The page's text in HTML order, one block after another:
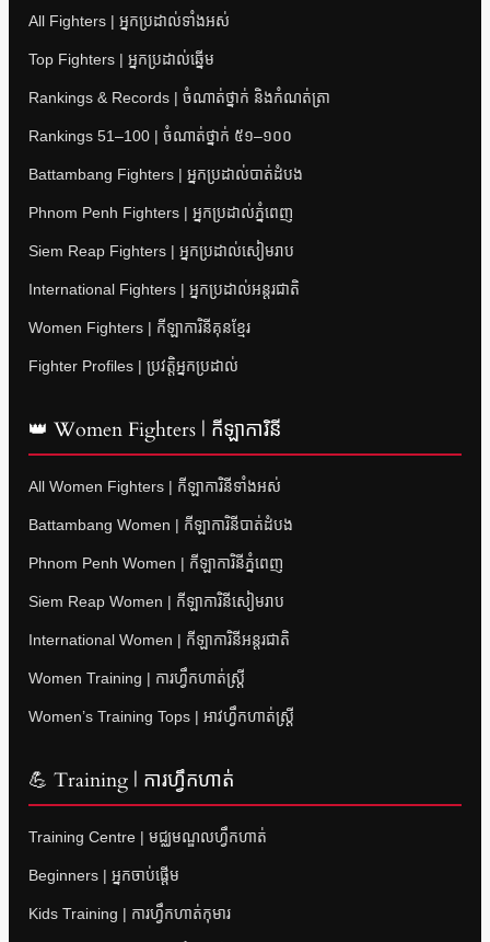
All Fighters | អ្នកប្រដាល់ទាំងអស់
Top Fighters | អ្នកប្រដាល់ឆ្នើម
Rankings & Records | ចំណាត់ថ្នាក់ និងកំណត់ត្រា
Rankings 51–100 | ចំណាត់ថ្នាក់ ៥១–១០០
Battambang Fighters | អ្នកប្រដាល់បាត់ដំបង
Phnom Penh Fighters | អ្នកប្រដាល់ភ្នំពេញ
Siem Reap Fighters | អ្នកប្រដាល់សៀមរាប
International Fighters | អ្នកប្រដាល់អន្តរជាតិ
Women Fighters | កីឡាការិនីគុនខ្មែរ
Fighter Profiles | ប្រវត្តិអ្នកប្រដាល់
👑 Women Fighters | កីឡាការិនី
All Women Fighters | កីឡាការិនីទាំងអស់
Battambang Women | កីឡាការិនីបាត់ដំបង
Phnom Penh Women | កីឡាការិនីភ្នំពេញ
Siem Reap Women | កីឡាការិនីសៀមរាប
International Women | កីឡាការិនីអន្តរជាតិ
Women Training | ការហ្វឹកហាត់ស្ត្រី
Women’s Training Tops | អាវហ្វឹកហាត់ស្ត្រី
💪 Training | ការហ្វឹកហាត់
Training Centre | មជ្ឈមណ្ឌលហ្វឹកហាត់
Beginners | អ្នកចាប់ផ្តើម
Kids Training | ការហ្វឹកហាត់កុមារ